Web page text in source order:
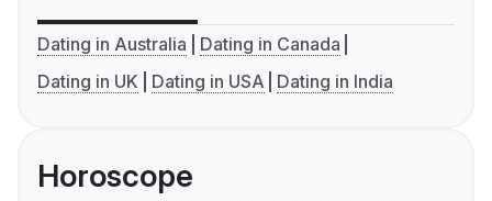
Dating in Australia
Dating in Canada
Dating in UK
Dating in USA Dating in India
Horoscope